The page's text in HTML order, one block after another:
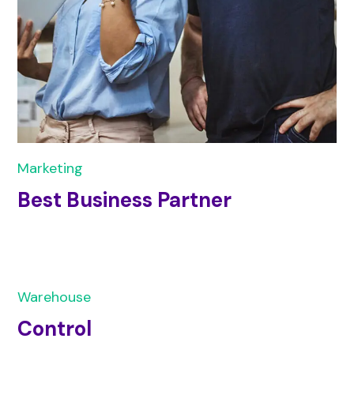
Marketing
Best Business Partner
Warehouse
Control